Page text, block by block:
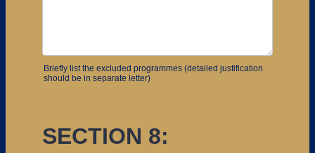
Briefly list the excluded programmes (detailed justification
should be in separate letter)
SECTION 8: